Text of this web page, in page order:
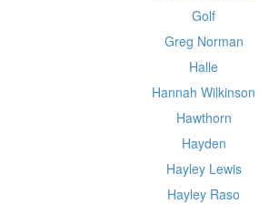
Golf
Greg Norman
Halle
Hannah Wilkinson
Hawthorn
Hayden
Hayley Lewis
Hayley Raso